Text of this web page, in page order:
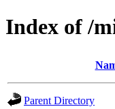
Index of /
Parent Directory